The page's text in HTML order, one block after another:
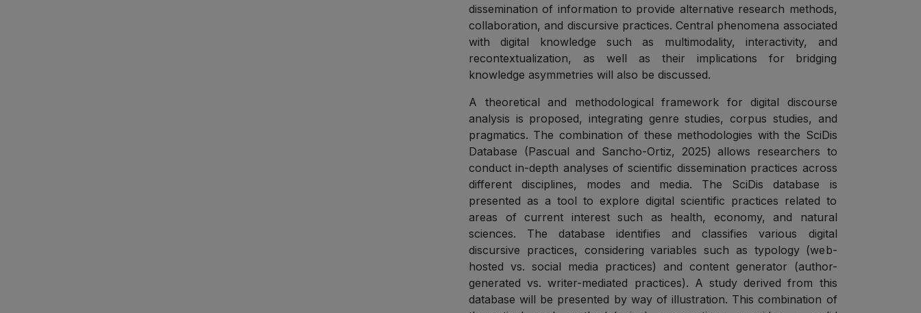
dissemination of information to provide alternative research methods,
collaboration, and discursive practices. Central phenomena associated
with digital knowledge such as multimodality, interactivity, and
recontextualization, as well as their implications for bridging
knowledge asymmetries will also be discussed.
A theoretical and methodological framework for digital discourse
analysis is proposed, integrating genre studies, corpus studies, and
pragmatics. The combination of these methodologies with the SciDis
Database (Pascual and Sancho-Ortiz, 2025) allows researchers to
conduct in-depth analyses of scientific dissemination practices across
different disciplines, modes and media. The SciDis database is
presented as a tool to explore digital scientific practices related to
areas of current interest such as health, economy, and natural
sciences. The database identifies and classifies various digital
discursive practices, considering variables such as typology (web-
hosted vs. social media practices) and content generator (author-
generated vs. writer-mediated practices). A study derived from this
database will be presented by way of illustration. This combination of